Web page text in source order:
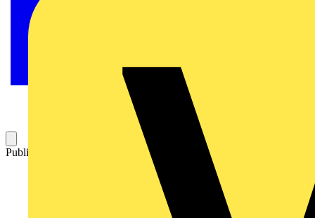
Published: 14 May 2015 Category: News